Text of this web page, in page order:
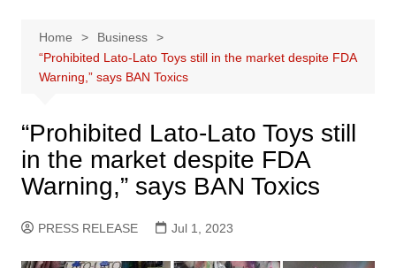
Home
Business
“Prohibited Lato-Lato Toys still in the market despite FDA
Warning,” says BAN Toxics
“Prohibited Lato-Lato Toys still
in the market despite FDA
Warning,” says BAN Toxics
PRESS RELEASE Jul 1, 2023